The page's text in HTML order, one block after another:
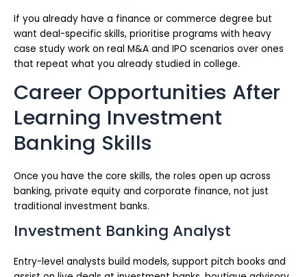
If you already have a finance or commerce degree but
want deal-specific skills, prioritise programs with heavy
case study work on real M&A and IPO scenarios over ones
that repeat what you already studied in college.
Career Opportunities After
Learning Investment
Banking Skills
Once you have the core skills, the roles open up across
banking, private equity and corporate finance, not just
traditional investment banks.
Investment Banking Analyst
Entry-level analysts build models, support pitch books and